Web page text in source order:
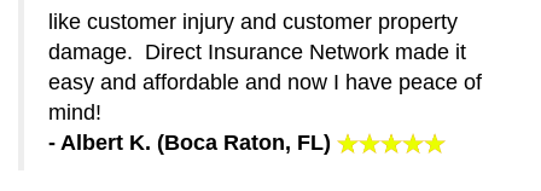
like customer injury and customer property
damage. Direct Insurance Network made it
easy and affordable and now I have peace of
mind!
- Albert K. (Boca Raton, FL)